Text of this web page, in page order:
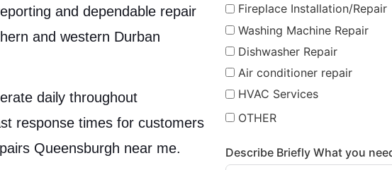
and dependable repair
and western Durban
daily throughout
response times for customers
Queensburgh near me.
Fireplace Installation/Repair
Washing Machine Repair
Dishwasher Repair
Air conditioner repair
HVAC Services
OTHER
Describe Briefly What you